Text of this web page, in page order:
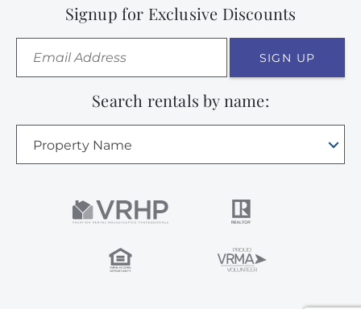
Signup for Exclusive Discounts
SIGN UP
Search rentals by name:
Property Name